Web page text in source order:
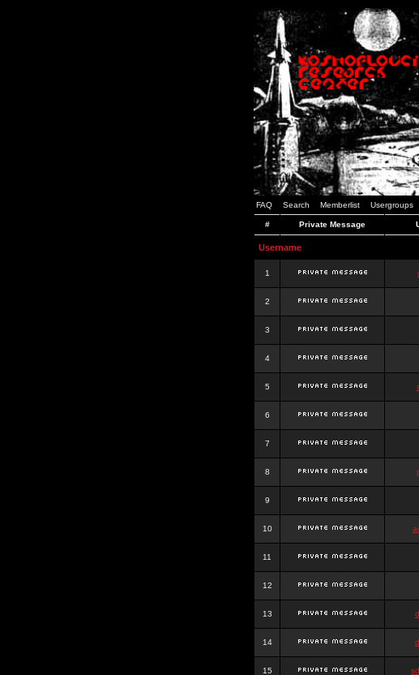
FAQ Search Memberlist Usergroups
# Private Message
Username
1
2
3
4
5
6
7
8
9
10
11
12
13
14
15